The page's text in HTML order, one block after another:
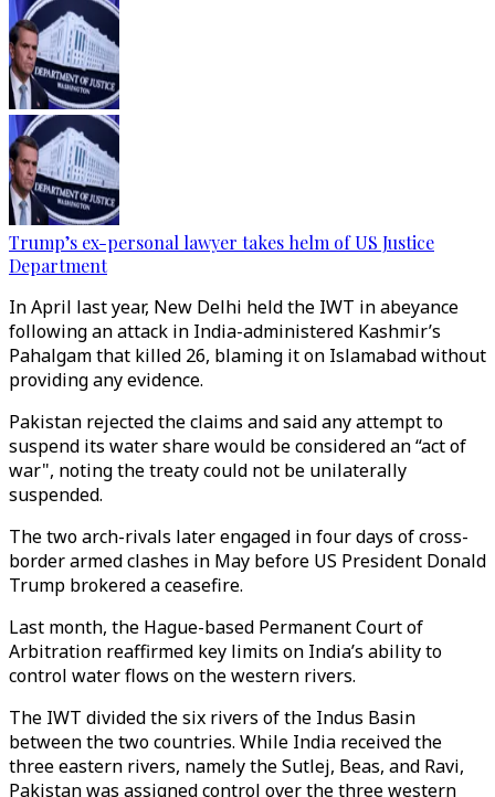
Trump’s ex-personal lawyer takes helm of US Justice
Department
In April last year, New Delhi held the IWT in abeyance
following an attack in India-administered Kashmir’s
Pahalgam that killed 26, blaming it on Islamabad without
providing any evidence.
Pakistan rejected the claims and said any attempt to
suspend its water share would be considered an “act of
war", noting the treaty could not be unilaterally
suspended.
The two arch-rivals later engaged in four days of cross-
border armed clashes in May before US President Donald
Trump brokered a ceasefire.
Last month, the Hague-based Permanent Court of
Arbitration reaffirmed key limits on India’s ability to
control water flows on the western rivers.
The IWT divided the six rivers of the Indus Basin
between the two countries. While India received the
three eastern rivers, namely the Sutlej, Beas, and Ravi,
Pakistan was assigned control over the three western